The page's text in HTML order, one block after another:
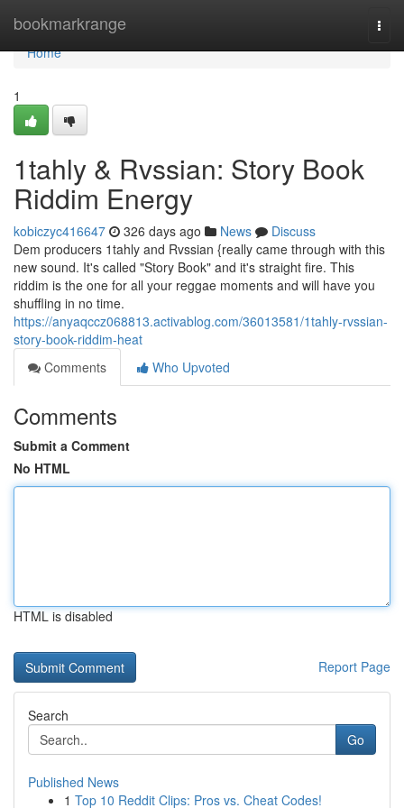
bookmarkrange
Home
Home
1
1tahly & Rvssian: Story Book
Riddim Energy
kobiczyc416647 326 days ago News
Discuss
Dem producers 1tahly and Rvssian {really came through with this
new sound. It's called "Story Book" and it's straight fire. This
riddim is the one for all your reggae moments and will have you
shuffling in no time.
https://anyaqccz068813.activablog.com/36013581/1tahly-rvssian-
story-book-riddim-heat
Comments
Who Upvoted
Comments
Submit a Comment
No HTML
HTML is disabled
Report Page
Search
Go
Published News
1 Top 10 Reddit Clips: Pros vs. Cheat Codes!